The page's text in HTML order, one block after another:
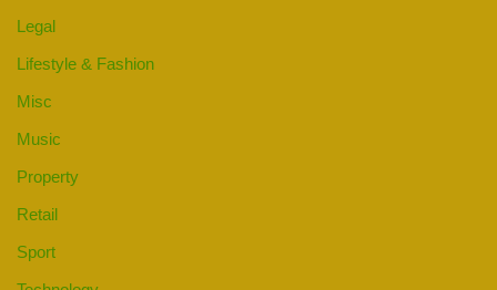
Legal
Lifestyle & Fashion
Misc
Music
Property
Retail
Sport